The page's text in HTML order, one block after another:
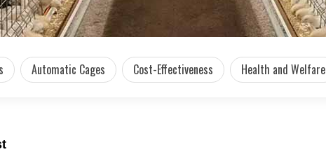
Automatic Cages Cost-Effectiveness Health and Welfare